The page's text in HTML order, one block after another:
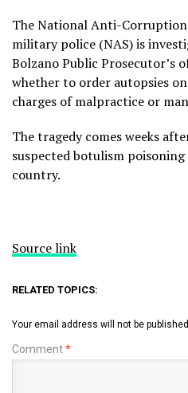
The National Anti-
military police (NAS) is
Bolzano Public Prosecutor’s
whether to order autopsies
charges of malpractice or
The tragedy comes weeks
suspected botulism
country.
Source link
RELATED TOPICS:
Your email address will not be
Comment*